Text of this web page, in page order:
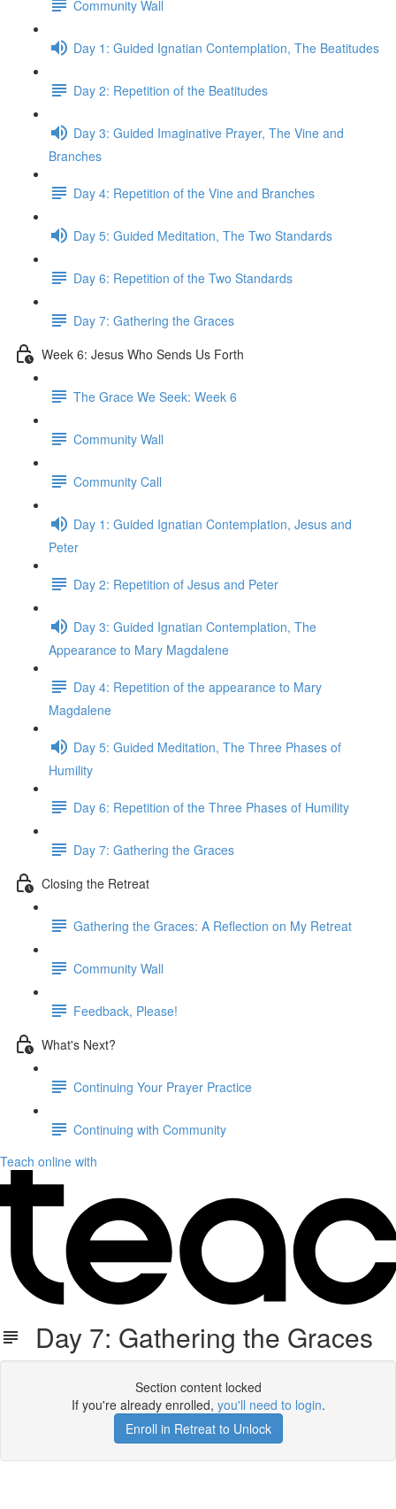
Community Wall
Day 1: Guided Ignatian Contemplation, The Beatitudes
Day 2: Repetition of the Beatitudes
Day 3: Guided Imaginative Prayer, The Vine and
Branches
Day 4: Repetition of the Vine and Branches
Day 5: Guided Meditation, The Two Standards
Day 6: Repetition of the Two Standards
Day 7: Gathering the Graces
Week 6: Jesus Who Sends Us Forth
The Grace We Seek: Week 6
Community Wall
Community Call
Day 1: Guided Ignatian Contemplation, Jesus and
Peter
Day 2: Repetition of Jesus and Peter
Day 3: Guided Ignatian Contemplation, The
Appearance to Mary Magdalene
Day 4: Repetition of the appearance to Mary
Magdalene
Day 5: Guided Meditation, The Three Phases of
Humility
Day 6: Repetition of the Three Phases of Humility
Day 7: Gathering the Graces
Closing the Retreat
Gathering the Graces: A Reflection on My Retreat
Community Wall
Feedback, Please!
What's Next?
Continuing Your Prayer Practice
Continuing with Community
Teach online with
Day 7: Gathering the Graces
Section content locked
If you're already enrolled, you'll need to login.
Enroll in Retreat to Unlock